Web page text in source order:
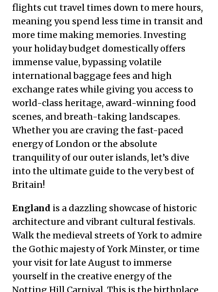
flights cut travel times down to mere hours,
meaning you spend less time in transit and
more time making memories. Investing
your holiday budget domestically offers
immense value, bypassing volatile
international baggage fees and high
exchange rates while giving you access to
world-class heritage, award-winning food
scenes, and breath-taking landscapes.
Whether you are craving the fast-paced
energy of London or the absolute
tranquility of our outer islands, let’s dive
into the ultimate guide to the very best of
Britain!
England is a dazzling showcase of historic
architecture and vibrant cultural festivals.
Walk the medieval streets of York to admire
the Gothic majesty of York Minster, or time
your visit for late August to immerse
yourself in the creative energy of the
Notting Hill Carnival. This is the birthplace